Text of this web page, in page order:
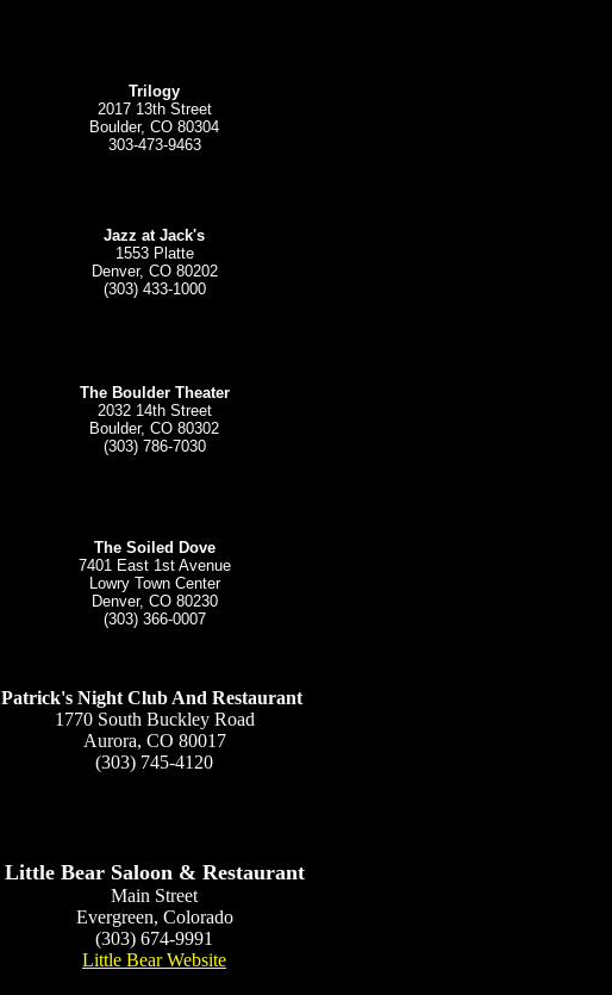
Trilogy
2017 13th Street
Boulder, CO 80304
303-473-9463
Jazz at Jack's
1553 Platte
Denver, CO 80202
(303) 433-1000
The Boulder Theater
2032 14th Street
Boulder, CO 80302
(303) 786-7030
The Soiled Dove
7401 East 1st Avenue
Lowry Town Center
Denver, CO 80230
(303) 366-0007
Patrick's Night Club And Restaurant
1770 South Buckley Road
Aurora, CO 80017
(303) 745-4120
Little Bear Saloon & Restaurant
Main Street
Evergreen, Colorado
(303) 674-9991
Little Bear Website